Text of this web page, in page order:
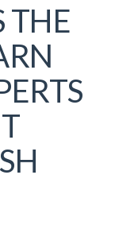
THE